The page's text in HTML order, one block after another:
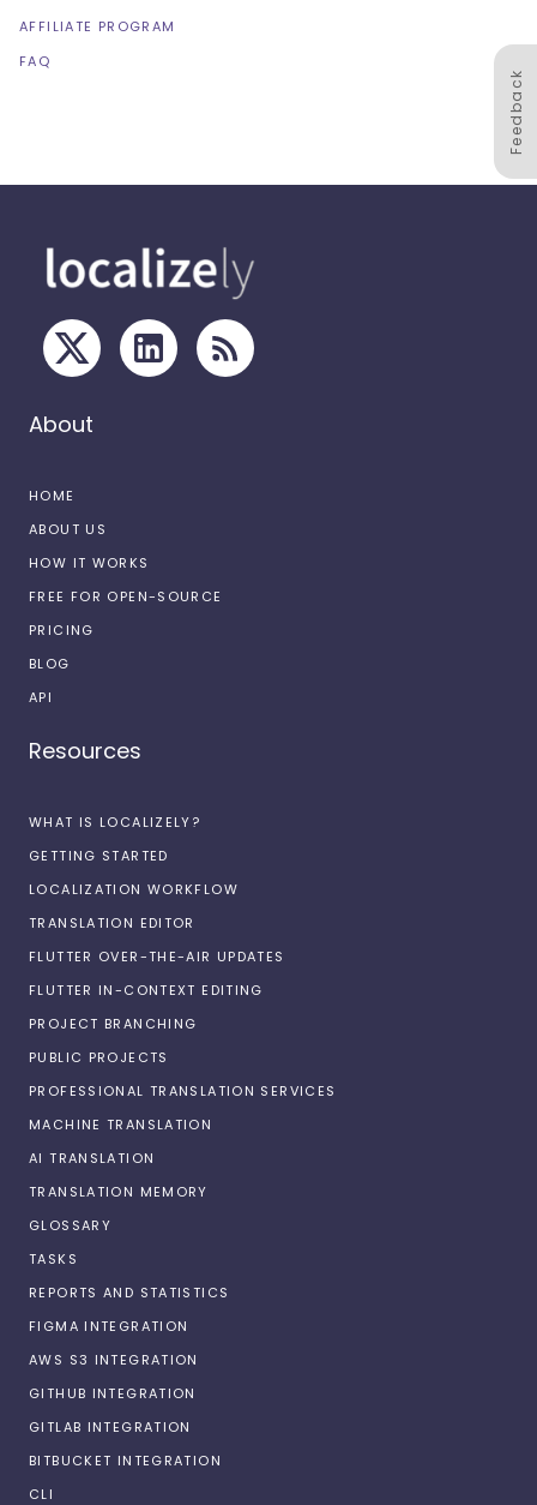
Feedback
AFFILIATE PROGRAM
FAQ
About
HOME
ABOUT US
HOW IT WORKS
FREE FOR OPEN-SOURCE
PRICING
BLOG
API
Resources
WHAT IS LOCALIZELY?
GETTING STARTED
LOCALIZATION WORKFLOW
TRANSLATION EDITOR
FLUTTER OVER-THE-AIR UPDATES
FLUTTER IN-CONTEXT EDITING
PROJECT BRANCHING
PUBLIC PROJECTS
PROFESSIONAL TRANSLATION SERVICES
MACHINE TRANSLATION
AI TRANSLATION
TRANSLATION MEMORY
GLOSSARY
TASKS
REPORTS AND STATISTICS
FIGMA INTEGRATION
AWS S3 INTEGRATION
GITHUB INTEGRATION
GITLAB INTEGRATION
BITBUCKET INTEGRATION
CLI